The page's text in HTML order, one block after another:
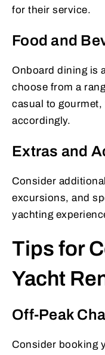
for their service.
Food and
Onboard dining is
choose from a
casual to
accordingly.
Extras and
Consider
excursions, and
yachting
Tips for
Yacht
Off-Peak
Consider booking